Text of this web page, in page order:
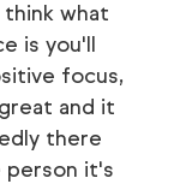
what
is you'll
focus,
and it
there
person it's